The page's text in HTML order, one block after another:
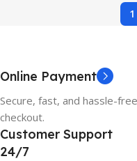
1
Online Payment
Secure, fast, and hassle-free
checkout.
Customer Support
24/7